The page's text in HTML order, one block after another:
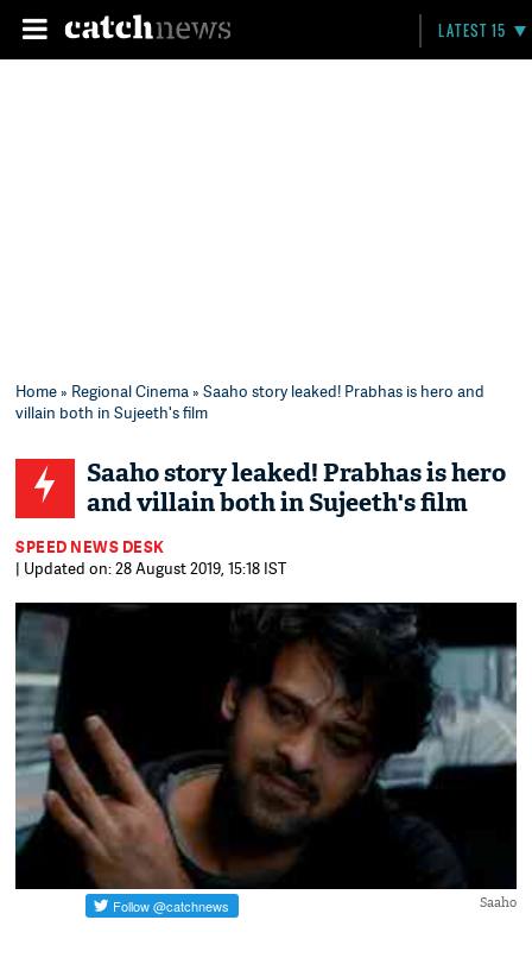
LATEST 15
Home» Regional Cinema» Saaho story leaked! Prabhas is hero and
villain both in Sujeeth's film
Saaho story leaked! Prabhas is hero
and villain both in Sujeeth's film
SPEED NEWS DESK
| Updated on: 28 August 2019, 15:18 IST
Saaho